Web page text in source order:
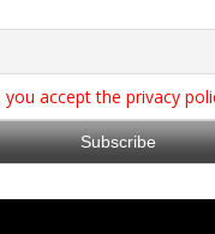
you accept the privacy